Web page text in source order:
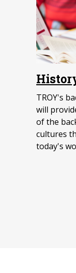
TROY's
will
of the
cultures
today's